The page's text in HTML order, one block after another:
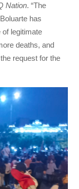
Nation. “The
has
legitimate
deaths, and
request for the